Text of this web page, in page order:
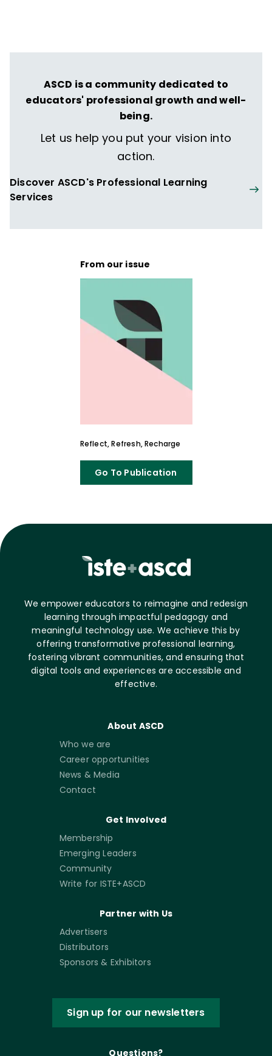
ASCD is a community dedicated to
educators' professional growth and well-
being.
Let us help you put your vision into
action.
Discover ASCD's Professional Learning
Services
From our issue
Reflect, Refresh, Recharge
Go To Publication
We empower educators to reimagine and redesign
learning through impactful pedagogy and
meaningful technology use. We achieve this by
offering transformative professional learning,
fostering vibrant communities, and ensuring that
digital tools and experiences are accessible and
effective.
About ASCD
Who we are
Career opportunities
News & Media
Contact
Get Involved
Membership
Emerging Leaders
Community
Write for ISTE+ASCD
Partner with Us
Advertisers
Distributors
Sponsors & Exhibitors
Sign up for our newsletters
Questions?